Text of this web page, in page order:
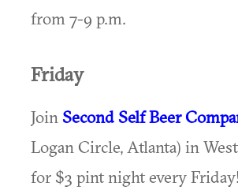
from 7-9 p.m.
Friday
Join Second Self Beer
Logan Circle, Atlanta) in
for $3 pint night every Friday!